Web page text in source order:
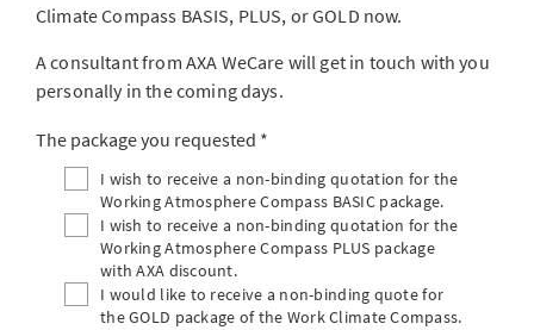
Climate Compass BASIS, PLUS, or GOLD now.
A consultant from AXA WeCare will get in touch with you
personally in the coming days.
The package you requested
I wish to receive a non-binding quotation for the
Working Atmosphere Compass BASIC package.
I wish to receive a non-binding quotation for the
Working Atmosphere Compass PLUS package
with AXA discount.
I would like to receive a non-binding quote for
the GOLD package of the Work Climate Compass.